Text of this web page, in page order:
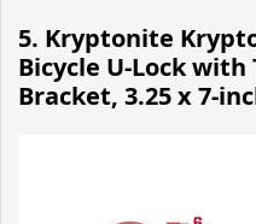
5. Kryptonite
Bicycle U-Lock
Bracket, 3.25 x 7-